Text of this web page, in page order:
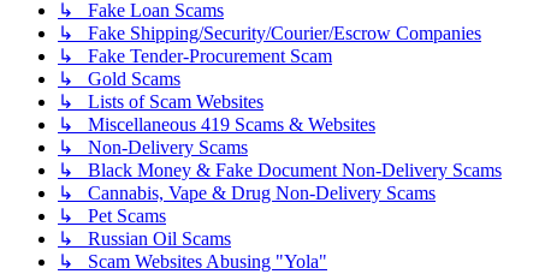
↳ Fake Loan Scams
↳ Fake Shipping/Security/Courier/Escrow Companies
↳ Fake Tender-Procurement Scam
↳ Gold Scams
↳ Lists of Scam Websites
↳ Miscellaneous 419 Scams & Websites
↳ Non-Delivery Scams
↳ Black Money & Fake Document Non-Delivery Scams
↳ Cannabis, Vape & Drug Non-Delivery Scams
↳ Pet Scams
↳ Russian Oil Scams
↳ Scam Websites Abusing "Yola"